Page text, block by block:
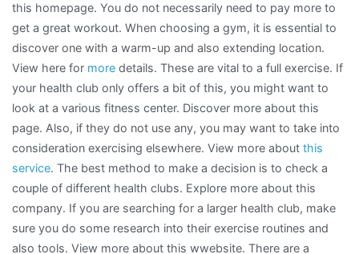
this homepage. You do not necessarily need to pay more to
get a great workout. When choosing a gym, it is essential to
discover one with a warm-up and also extending location.
View here for more details. These are vital to a full exercise. If
your health club only offers a bit of this, you might want to
look at a various fitness center. Discover more about this
page. Also, if they do not use any, you may want to take into
consideration exercising elsewhere. View more about this
service. The best method to make a decision is to check a
couple of different health clubs. Explore more about this
company. If you are searching for a larger health club, make
sure you do some research into their exercise routines and
also tools. View more about this wwebsite. There are a